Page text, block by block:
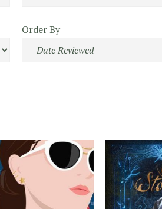
Order By